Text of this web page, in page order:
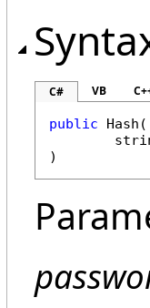
C# VB
public Hash (
)